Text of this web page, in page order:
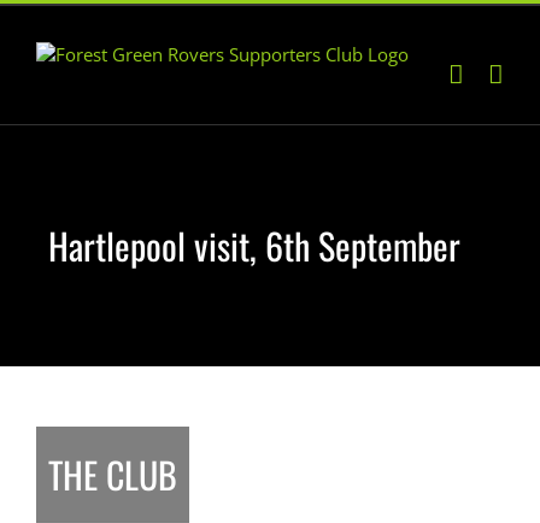
Skip
content
Hartlepool visit, 6th September
THE CLUB